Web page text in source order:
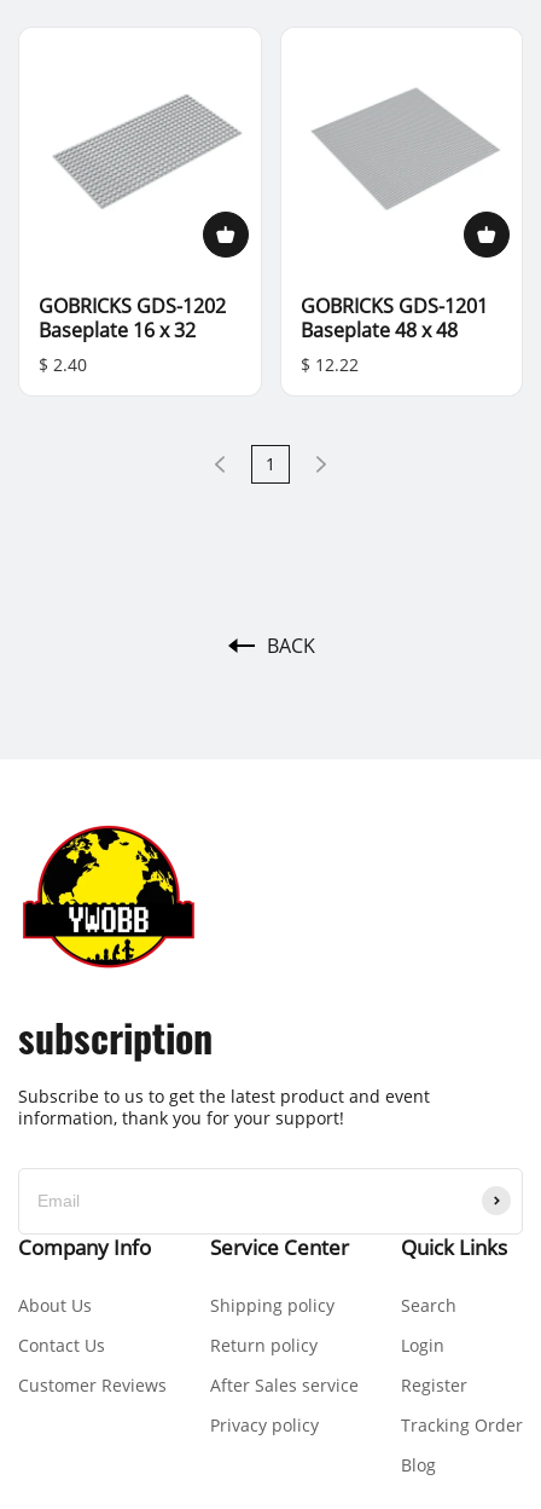
GOBRICKS GDS-1202
Baseplate 16 x 32
$ 2.40
GOBRICKS GDS-1201
Baseplate 48 x 48
$ 12.22
1
BACK
subscription
Subscribe to us to get the latest product and event
information, thank you for your support!
Company Info
About Us
Contact Us
Customer Reviews
Service Center
Shipping policy
Return policy
After Sales service
Privacy policy
Quick Links
Search
Login
Register
Tracking Order
Blog